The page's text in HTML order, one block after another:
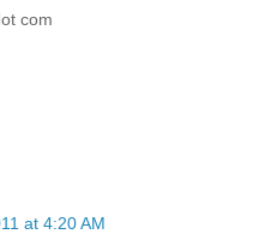
com
at 4:20 AM